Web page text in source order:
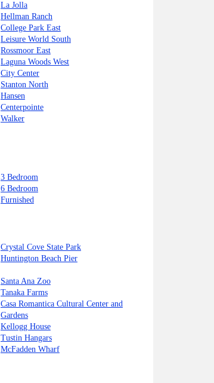
La Jolla
Hellman Ranch
College Park East
Leisure World South
Rossmoor East
Laguna Woods West
City Center
Stanton North
Hansen
Centerpointe
Walker
3 Bedroom
6 Bedroom
Furnished
Crystal Cove State Park
Huntington Beach Pier
Santa Ana Zoo
Tanaka Farms
Casa Romantica Cultural Center and
Gardens
Kellogg House
Tustin Hangars
McFadden Wharf